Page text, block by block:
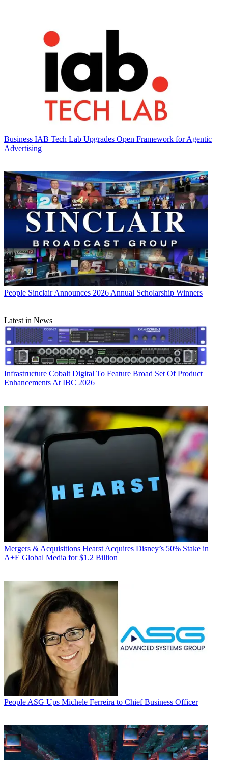
Business IAB Tech Lab Upgrades Open Framework for Agentic
Advertising
People Sinclair Announces 2026 Annual Scholarship Winners
Latest in News
Infrastructure Cobalt Digital To Feature Broad Set Of Product
Enhancements At IBC 2026
Mergers & Acquisitions Hearst Acquires Disney’s 50% Stake in
A+E Global Media for $1.2 Billion
People ASG Ups Michele Ferreira to Chief Business Officer